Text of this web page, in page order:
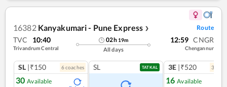
16382 Kanyakumari - Pune Express ❯ Route
TVC 10:40
Trivandrum Central
02h 19m
All days
12:59 CNGR
Chengannur
SL |₹150 6coaches
30 Available
SL TATKAL 3E |₹520 3
16 Available